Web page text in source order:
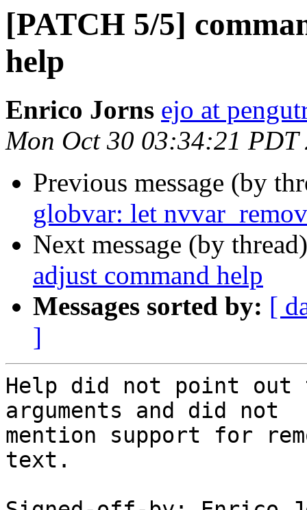
[PATCH 5/5]
help
Enrico Jorns ejo at
Mon Oct 30 03:34:21 PDT
Previous message (by
globvar: let
Next message (by
adjust command help
Messages sorted by: [
]
Help did not point
arguments and did not
mention support for
text.